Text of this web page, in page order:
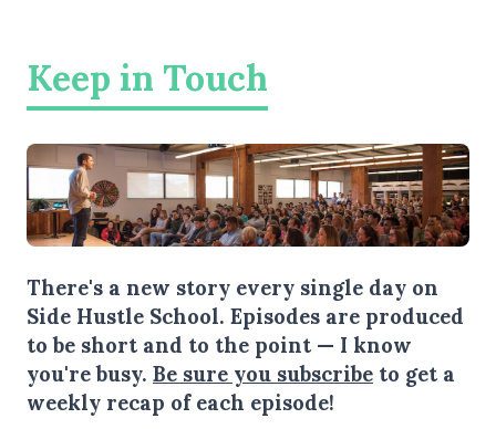
Keep in Touch
There's a new story every single day on
Side Hustle School. Episodes are produced
to be short and to the point — I know
you're busy. Be sure you subscribe to get a
weekly recap of each episode!